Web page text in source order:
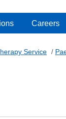
Careers
Service /